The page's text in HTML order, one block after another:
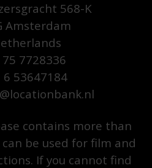
568-K
Amsterdam
75 7728336
6 53647184
contains more than
be used for film and
If you cannot find